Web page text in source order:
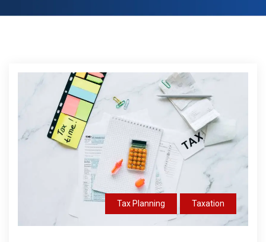
Tax Planning Taxation